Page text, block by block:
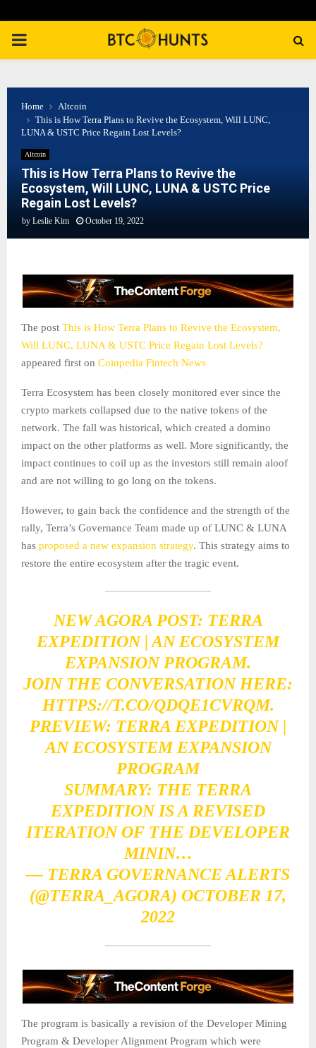
PRIMARY
Home
Altcoin
This is How Terra Plans to Revive the Ecosystem, Will LUNC,
LUNA & USTC Price Regain Lost Levels?
Altcoin
This is How Terra Plans to Revive the
Ecosystem, Will LUNC, LUNA & USTC Price
Regain Lost Levels?
by Leslie Kim October 19, 2022
The post This is How Terra Plans to Revive the Ecosystem,
Will LUNC, LUNA & USTC Price Regain Lost Levels?
appeared first on Coinpedia Fintech News
Terra Ecosystem has been closely monitored ever since the
crypto markets collapsed due to the native tokens of the
network. The fall was historical, which created a domino
impact on the other platforms as well. More significantly, the
impact continues to coil up as the investors still remain aloof
and are not willing to go long on the tokens.
However, to gain back the confidence and the strength of the
rally, Terra’s Governance Team made up of LUNC & LUNA
has proposed a new expansion strategy. This strategy aims to
restore the entire ecosystem after the tragic event.
NEW AGORA POST: TERRA
EXPEDITION | AN ECOSYSTEM
EXPANSION PROGRAM.
JOIN THE CONVERSATION HERE:
HTTPS://T.CO/QDQE1CVRQM.
PREVIEW: TERRA EXPEDITION |
AN ECOSYSTEM EXPANSION
PROGRAM
SUMMARY: THE TERRA
EXPEDITION IS A REVISED
ITERATION OF THE DEVELOPER
MININ…
— TERRA GOVERNANCE ALERTS
(@TERRA_AGORA) OCTOBER 17,
2022
The program is basically a revision of the Developer Mining
Program & Developer Alignment Program which were